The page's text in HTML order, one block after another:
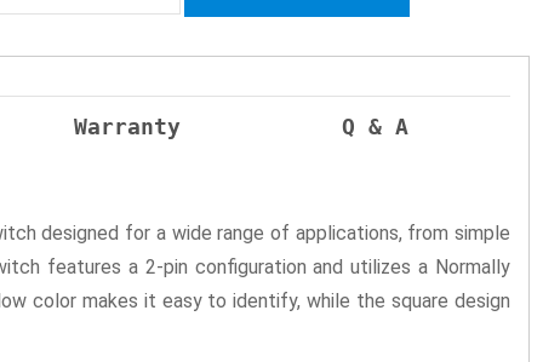
Warranty Q & A
designed for a wide range of applications, from simple
features a 2-pin configuration and utilizes a Normally
color makes it easy to identify, while the square design